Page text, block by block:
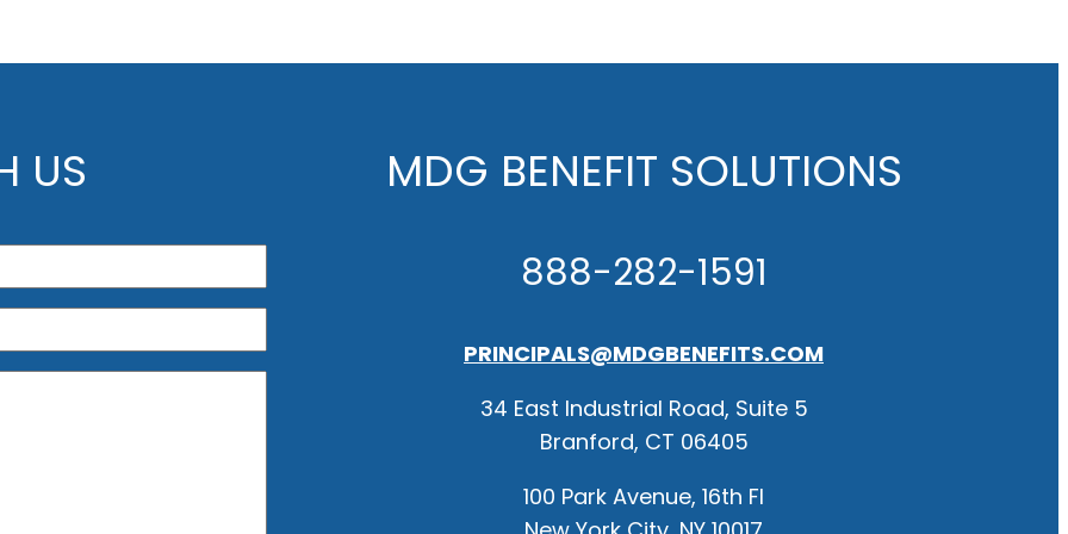
US MDG BENEFIT SOLUTIONS
888-282-1591
PRINCIPALS@MDGBENEFITS.COM
34 East Industrial Road, Suite 5
Branford, CT 06405
100 Park Avenue, 16th Fl